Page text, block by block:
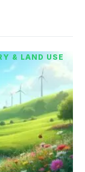
& LAND USE